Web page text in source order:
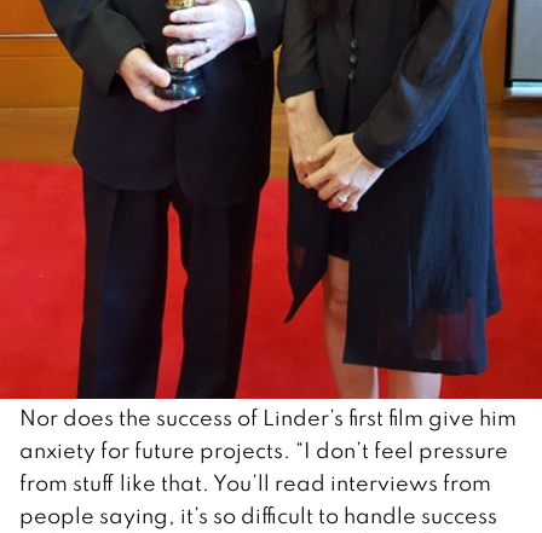
Nor does the success of Linder’s first film give him
anxiety for future projects. “I don’t feel pressure
from stuff like that. You’ll read interviews from
people saying, it’s so difficult to handle success